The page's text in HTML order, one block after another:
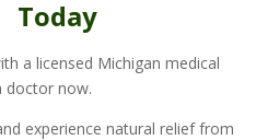
Today
a licensed Michigan medical
doctor now.
experience natural relief from